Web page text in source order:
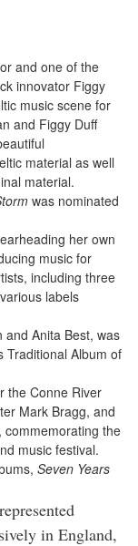
and one of the
innovator Figgy
music scene for
and Figgy Duff
material as well
material.
was nominated
her own
music for
including three
labels
and Anita Best, was
Traditional Album of
the Conne River
Mark Bragg, and
commemorating the
music festival.
Seven Years
in England,